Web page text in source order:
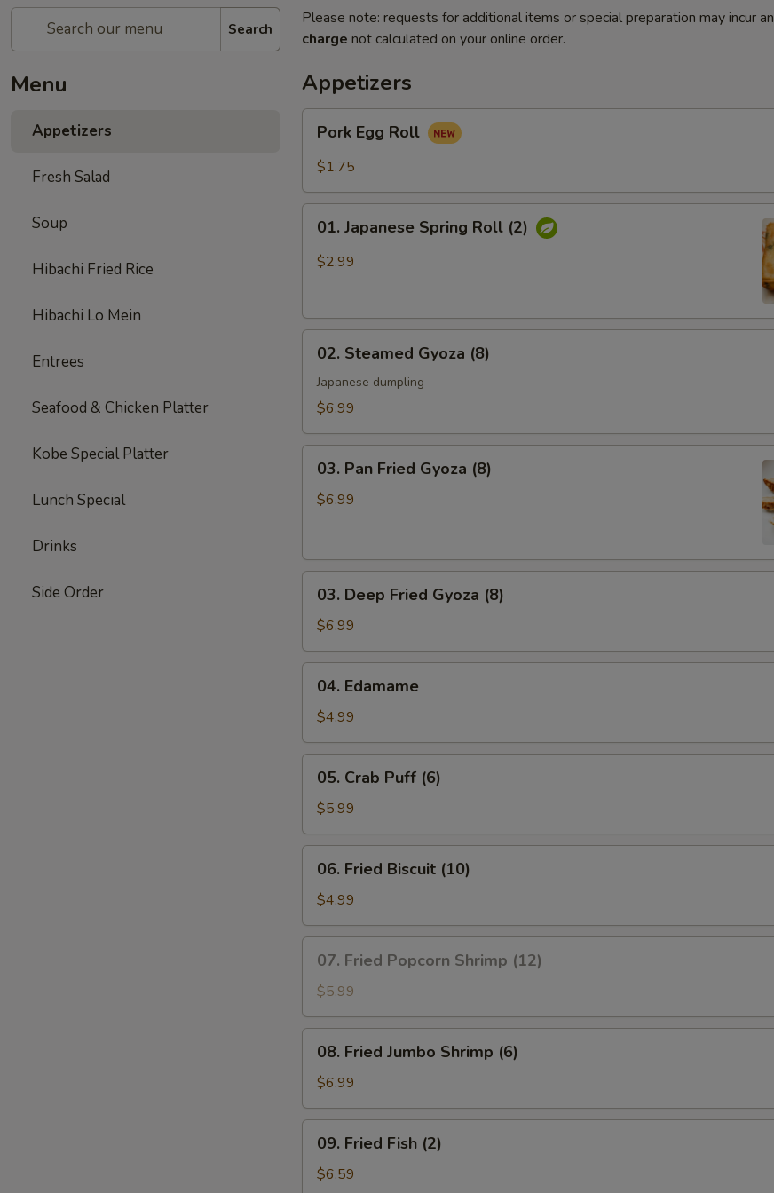
Search
Menu
Appetizers
Fresh Salad
Soup
Hibachi Fried Rice
Hibachi Lo Mein
Entrees
Seafood & Chicken Platter
Kobe Special Platter
Lunch Special
Drinks
Side Order
Please note: requests for additional items or special preparation may incur an
charge not calculated on your online order.
Appetizers
Egg
Roll
Pork Egg Roll
$1.75
Japanese
Spring
01. Japanese Spring Roll (2)
$2.99
Steamed
Gyoza
(8)
02. Steamed Gyoza (8)
Japanese dumpling
$6.99
Pan
Fried
03. Pan Fried Gyoza (8)
$6.99
Deep
Fried
Gyoza
(8)
03. Deep Fried Gyoza (8)
$6.99
Edamame
04. Edamame
$4.99
Crab
Puff
(6)
05. Crab Puff (6)
$5.99
Fried
Biscuit
(10)
06. Fried Biscuit (10)
$4.99
Fried
Popcorn
Shrimp
(12)
07. Fried Popcorn Shrimp (12)
$5.99
Fried
Jumbo
Shrimp
(6)
08. Fried Jumbo Shrimp (6)
$6.99
Fried
Fish
09. Fried Fish (2)
$6.59